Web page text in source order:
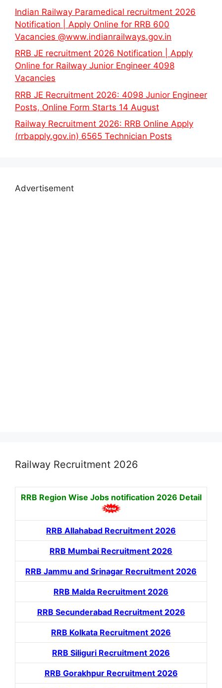
Indian Railway Paramedical recruitment 2026
Notification | Apply Online for RRB 600
Vacancies @www.indianrailways.gov.in
RRB JE recruitment 2026 Notification | Apply
Online for Railway Junior Engineer 4098
Vacancies
RRB JE Recruitment 2026: 4098 Junior Engineer
Posts, Online Form Starts 14 August
Railway Recruitment 2026: RRB Online Apply
(rrbapply.gov.in) 6565 Technician Posts
Advertisement
Railway Recruitment 2026
RRB Region Wise Jobs notification 2026 Detail
RRB Allahabad Recruitment 2026
RRB Mumbai Recruitment 2026
RRB Jammu and Srinagar Recruitment 2026
RRB Malda Recruitment 2026
RRB Secunderabad Recruitment 2026
RRB Kolkata Recruitment 2026
RRB Siliguri Recruitment 2026
RRB Gorakhpur Recruitment 2026